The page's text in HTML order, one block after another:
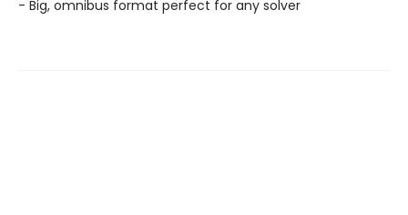
- Big, omnibus format perfect for any solver